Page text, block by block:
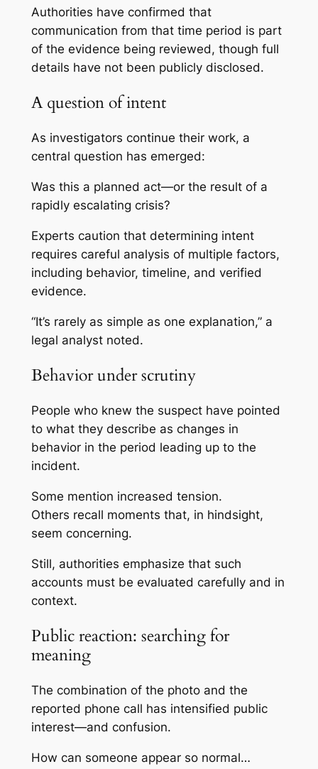
Authorities have confirmed that
communication from that time period is part
of the evidence being reviewed, though full
details have not been publicly disclosed.
A question of intent
As investigators continue their work, a
central question has emerged:
Was this a planned act—or the result of a
rapidly escalating crisis?
Experts caution that determining intent
requires careful analysis of multiple factors,
including behavior, timeline, and verified
evidence.
“It’s rarely as simple as one explanation,” a
legal analyst noted.
Behavior under scrutiny
People who knew the suspect have pointed
to what they describe as changes in
behavior in the period leading up to the
incident.
Some mention increased tension.
Others recall moments that, in hindsight,
seem concerning.
Still, authorities emphasize that such
accounts must be evaluated carefully and in
context.
Public reaction: searching for
meaning
The combination of the photo and the
reported phone call has intensified public
interest—and confusion.
How can someone appear so normal…